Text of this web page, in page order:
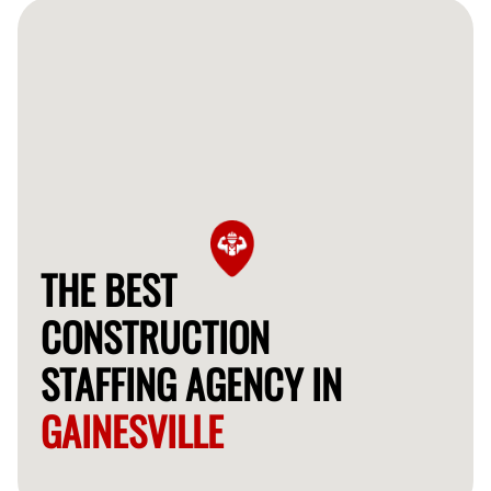
professionals for your project.
THE BEST
CONSTRUCTION
STAFFING AGENCY IN
GAINESVILLE